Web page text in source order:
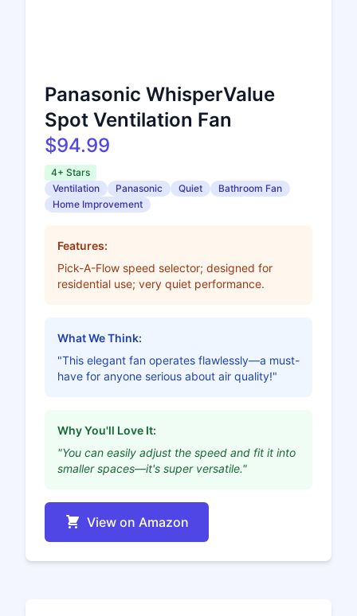
Panasonic WhisperValue
Spot Ventilation Fan
$94.99
4+ Stars
Ventilation
Panasonic Quiet
Bathroom Fan
Home Improvement
Features:
Pick-A-Flow speed selector; designed for
residential use; very quiet performance.
What We Think:
"This elegant fan operates flawlessly—a must-
have for anyone serious about air quality!"
Why You'll Love It:
"You can easily adjust the speed and fit it into
smaller spaces—it's super versatile."
View on Amazon